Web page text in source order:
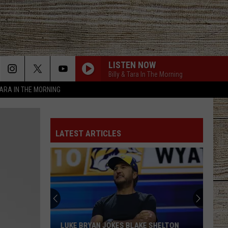
IN THE MORNING
LISTEN NOW
Billy & Tara In The Morning
LATEST ARTICLES
LUKE BRYAN JOKES BLAKE SHELTON